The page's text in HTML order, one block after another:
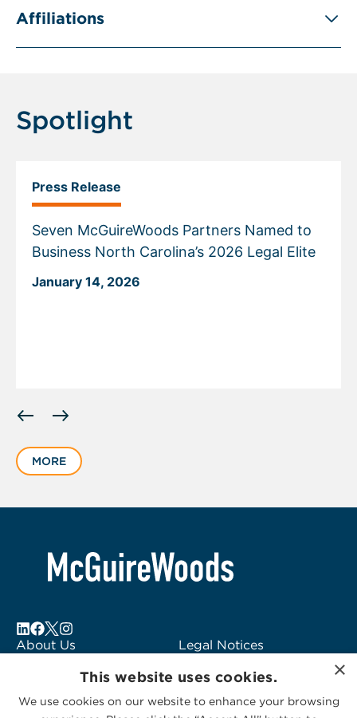
Affiliations
Spotlight
Press Release
Seven McGuireWoods Partners Named to
Business North Carolina’s 2026 Legal Elite
January 14, 2026
slide
of
MORE
About Us
Subscribe to Alerts
Legal Notices
Logo Usage
McGuireWoods
×
This website uses cookies.
We use cookies on our website to enhance your browsing